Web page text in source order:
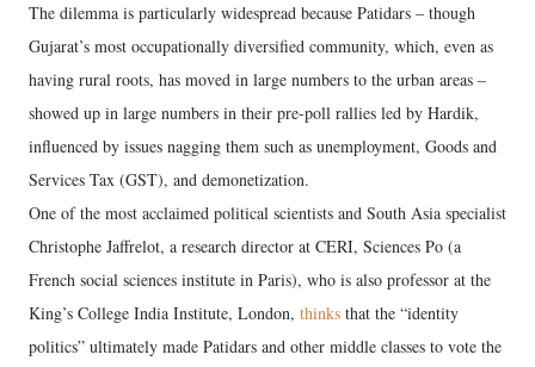
The dilemma is particularly widespread because Patidars – though
Gujarat’s most occupationally diversified community, which, even as
having rural roots, has moved in large numbers to the urban areas –
showed up in large numbers in their pre-poll rallies led by Hardik,
influenced by issues nagging them such as unemployment, Goods and
Services Tax (GST), and demonetization.
One of the most acclaimed political scientists and South Asia specialist
Christophe Jaffrelot, a research director at CERI, Sciences Po (a
French social sciences institute in Paris), who is also professor at the
King’s College India Institute, London, thinks that the “identity
politics” ultimately made Patidars and other middle classes to vote the